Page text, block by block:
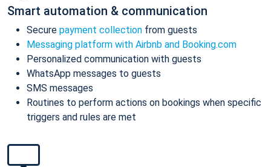
Smart automation & communication
Secure payment collection from guests
Messaging platform with Airbnb and Booking.com
Personalized communication with guests
WhatsApp messages to guests
SMS messages
Routines to perform actions on bookings when specific
triggers and rules are met